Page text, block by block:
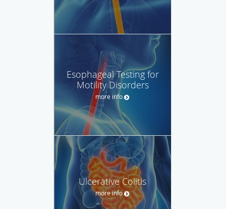
Esophageal Testing for
Motility Disorders
more info
Ulcerative Colitis
more info